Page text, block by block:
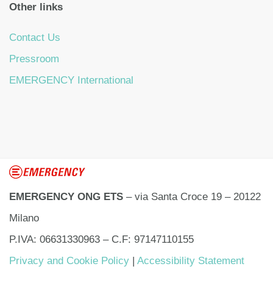
Other links
Contact Us
Pressroom
EMERGENCY International
EMERGENCY ONG ETS – via Santa Croce 19 – 20122
Milano
P.IVA: 06631330963 – C.F: 97147110155
Privacy and Cookie Policy | Accessibility Statement